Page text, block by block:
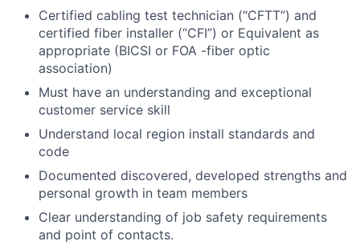
Certified cabling test technician (“CFTT”) and
certified fiber installer (“CFI”) or Equivalent as
appropriate (BICSI or FOA -fiber optic
association)
Must have an understanding and exceptional
customer service skill
Understand local region install standards and
code
Documented discovered, developed strengths and
personal growth in team members
Clear understanding of job safety requirements
and point of contacts.